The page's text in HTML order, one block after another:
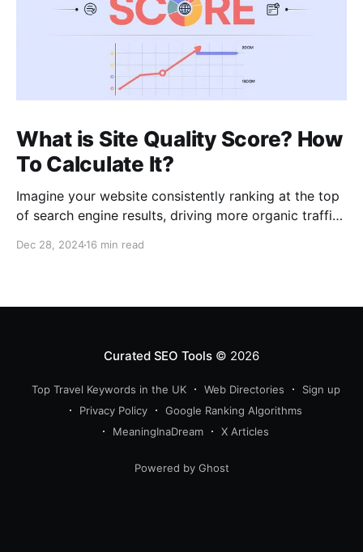
What is Site Quality Score? How
To Calculate It?
Imagine your website consistently ranking at the top
of search engine results, driving more organic traffic
years of experience, I’ve learned that such high
Dec 28, 202416 min read
Curated SEO Tools© 2026
Top Travel Keywords in the UK Web Directories
Sign up
Privacy Policy
Google Ranking Algorithms
MeaningInaDream
X Articles
Powered by Ghost